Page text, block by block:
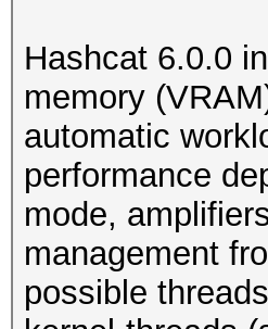
Hashcat 6.0.0
memory
automatic
performance
mode,
management
possible